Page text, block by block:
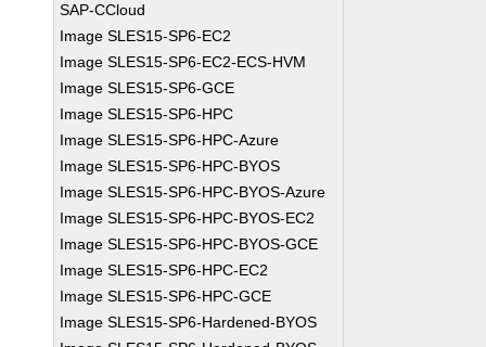
SAP-CCloud
Image SLES15-SP6-EC2
Image SLES15-SP6-EC2-ECS-HVM
Image SLES15-SP6-GCE
Image SLES15-SP6-HPC
Image SLES15-SP6-HPC-Azure
Image SLES15-SP6-HPC-BYOS
Image SLES15-SP6-HPC-BYOS-Azure
Image SLES15-SP6-HPC-BYOS-EC2
Image SLES15-SP6-HPC-BYOS-GCE
Image SLES15-SP6-HPC-EC2
Image SLES15-SP6-HPC-GCE
Image SLES15-SP6-Hardened-BYOS